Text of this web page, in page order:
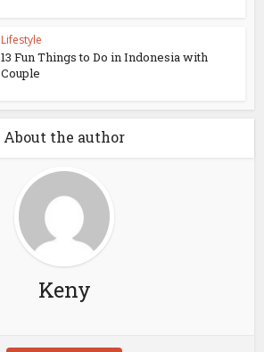
Lifestyle
13 Fun Things to Do in Indonesia with
Couple
About the author
Keny